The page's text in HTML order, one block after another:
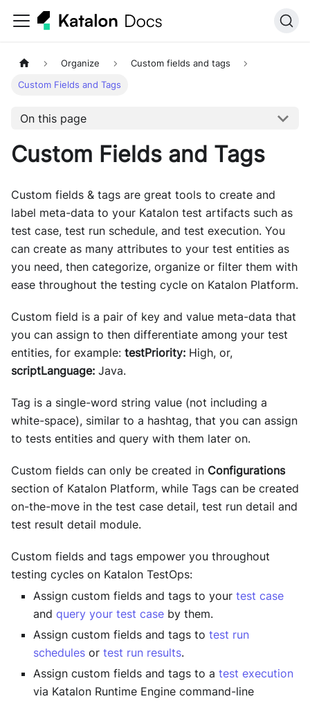
Organize Custom fields and tags
Custom Fields and Tags
On this page
Custom Fields and Tags
Custom fields & tags are great tools to create and
label meta-data to your Katalon test artifacts such as
test case, test run schedule, and test execution. You
can create as many attributes to your test entities as
you need, then categorize, organize or filter them with
ease throughout the testing cycle on Katalon Platform.
Custom field is a pair of key and value meta-data that
you can assign to then differentiate among your test
entities, for example: testPriority: High, or,
scriptLanguage: Java.
Tag is a single-word string value (not including a
white-space), similar to a hashtag, that you can assign
to tests entities and query with them later on.
Custom fields can only be created in Configurations
section of Katalon Platform, while Tags can be created
on-the-move in the test case detail, test run detail and
test result detail module.
Custom fields and tags empower you throughout
testing cycles on Katalon TestOps:
Assign custom fields and tags to your test case
and query your test case by them.
Assign custom fields and tags to test run
schedules or test run results.
Assign custom fields and tags to a test execution
via Katalon Runtime Engine command-line